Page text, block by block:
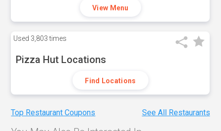
View Menu
Used 3,803 times
Pizza Hut Locations
Find Locations
Top Restaurant Coupons See All Restaurants